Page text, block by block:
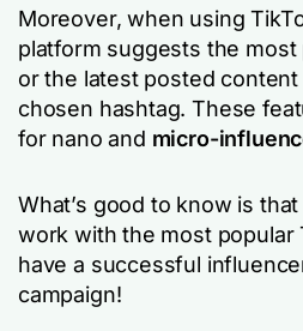
Moreover, when using
platform suggests the
or the latest posted
chosen hashtag. These
for nano and micro-
What’s good to know is
work with the most popular
have a successful
campaign!